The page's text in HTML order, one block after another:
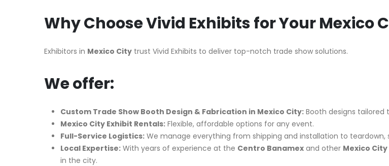
Why Choose Vivid Exhibits for Your Mexico
Exhibitors in Mexico City trust Vivid Exhibits to deliver top-notch trade show solutions.
We offer:
Custom Trade Show Booth Design & Fabrication in Mexico City: Booth designs tailored
Mexico City Exhibit Rentals: Flexible, affordable options for any event.
Full-Service Logistics: We manage everything from shipping and installation to
Local Expertise: With years of experience at the Centro Banamex and other Mexico City
in the city.